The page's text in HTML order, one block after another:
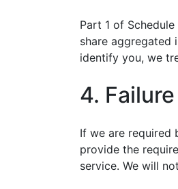
Part 1 of
share
identify you, we
4.
If we are required
provide the
service. We will